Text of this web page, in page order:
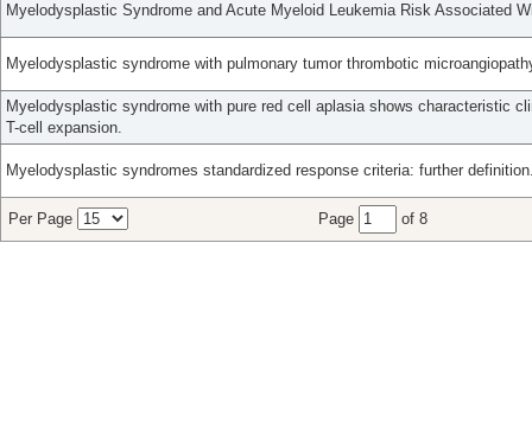
Myelodysplastic Syndrome and Acute Myeloid Leukemia Risk Associated
Myelodysplastic syndrome with pulmonary tumor thrombotic
Myelodysplastic syndrome with pure red cell aplasia shows characteristic
T-cell expansion.
Myelodysplastic syndromes standardized response criteria: further
Per Page Page of 8